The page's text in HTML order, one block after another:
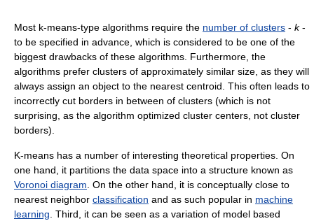
Most k-means-type algorithms require the number of clusters - k-
to be specified in advance, which is considered to be one of the
biggest drawbacks of these algorithms. Furthermore, the
algorithms prefer clusters of approximately similar size, as they will
always assign an object to the nearest centroid. This often leads to
incorrectly cut borders in between of clusters (which is not
surprising, as the algorithm optimized cluster centers, not cluster
borders).
K-means has a number of interesting theoretical properties. On
one hand, it partitions the data space into a structure known as
Voronoi diagram. On the other hand, it is conceptually close to
nearest neighbor classification and as such popular in machine
learning. Third, it can be seen as a variation of model based